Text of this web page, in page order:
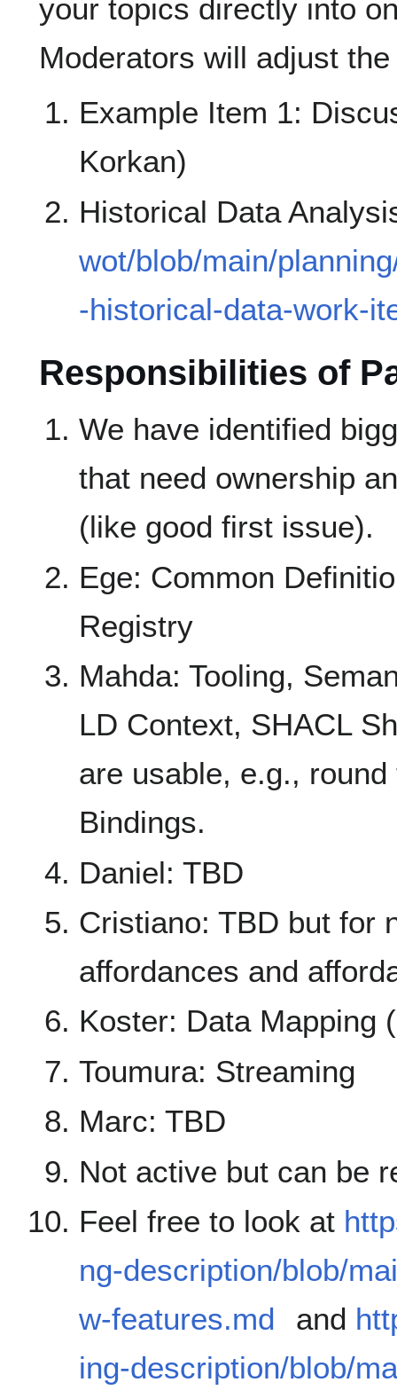
your topics directly into
Moderators will adjust
Example Item 1:
Korkan)
Historical Data
wot/blob/main/
-historical-data-work-
Responsibilities of
We have identified
that need ownership
(like good first issue).
Ege: Common
Registry
Mahda: Tooling,
LD Context, SHACL
are usable, e.g.,
Bindings.
Daniel: TBD
Cristiano: TBD but for
affordances and
Koster: Data Mapping
Toumura: Streaming
Marc: TBD
Not active but can be
Feel free to look at
ng-description/blob/
w-features.md
and
ing-description/blob/